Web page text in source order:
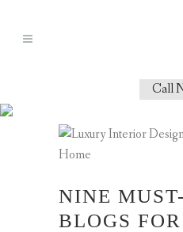
Call
NINE
BLOGS